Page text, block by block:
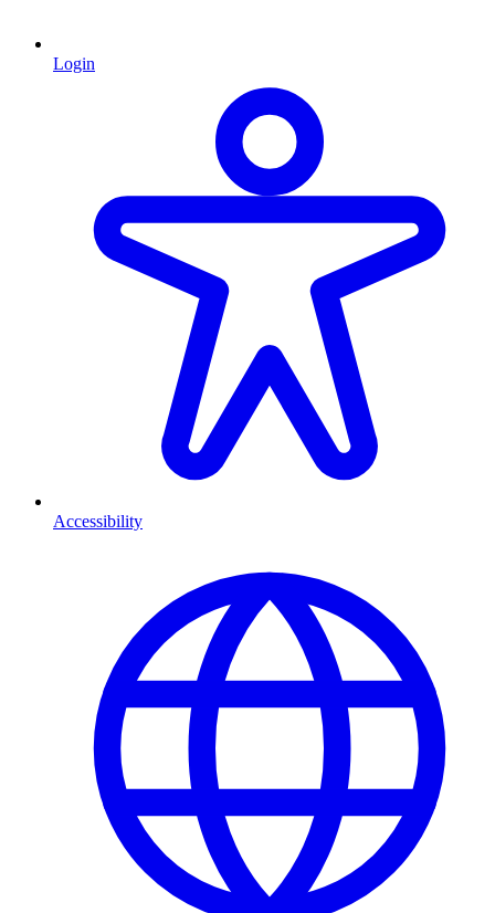
Login
Accessibility